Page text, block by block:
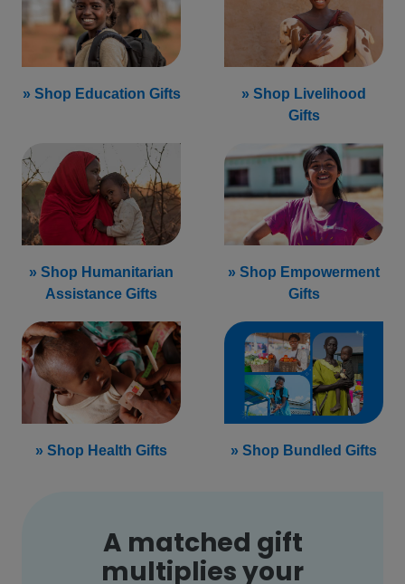
» Shop Education Gifts
» Shop Livelihood
Gifts
» Shop Humanitarian
Assistance Gifts
» Shop Empowerment
Gifts
» Shop Health Gifts » Shop Bundled Gifts
A matched gift
multiplies your